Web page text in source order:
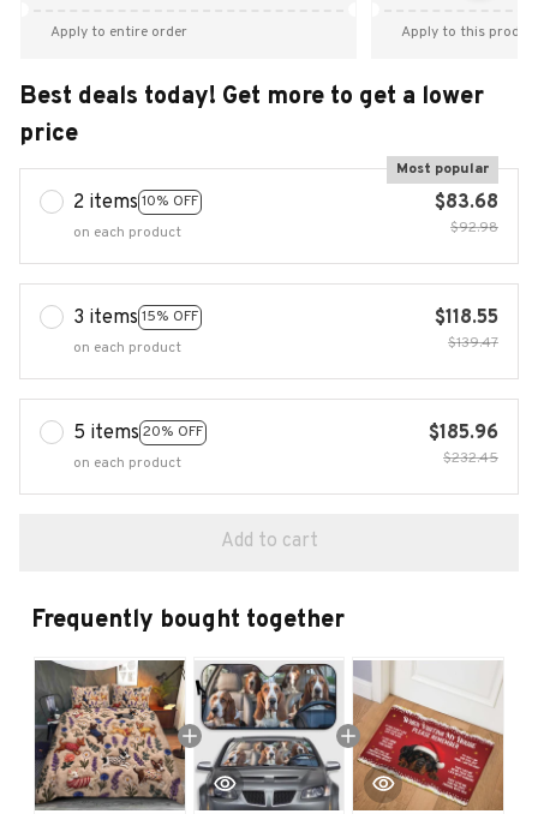
Apply to entire order Apply to this
Best deals today! Get more to get a lower
price
2 items 10% OFF
Most popular
on each product
$83.68
$92.98
3 items 15% OFF
on each product
$118.55
$139.47
5 items 20% OFF
on each product
$185.96
$232.45
Add to cart
Frequently bought together